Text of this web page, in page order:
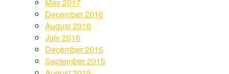
May 2017
December 2016
August 2016
July 2016
December 2015
September 2015